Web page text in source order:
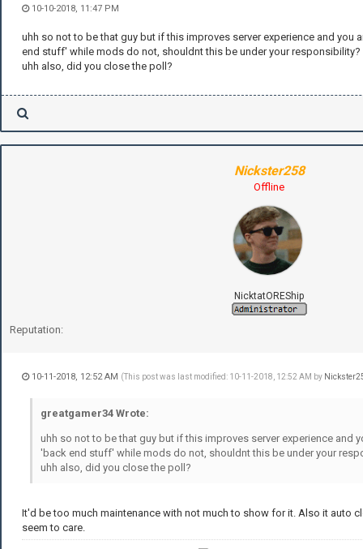
10-10-2018, 11:47 PM
uhh so not to be that guy but if this improves server experience and you
end stuff' while mods do not, shouldnt this be under your responsibility?
uhh also, did you close the poll?
Nickster258
Offline
NicktatOREShip
Reputation:
10-11-2018, 12:52 AM (This post was last modified: 10-11-2018, 12:52 AM by
greatgamer34 Wrote:
uhh so not to be that guy but if this improves server experience and
'back end stuff' while mods do not, shouldnt this be under your
uhh also, did you close the poll?
It'd be too much maintenance with not much to show for it. Also it auto
seem to care.